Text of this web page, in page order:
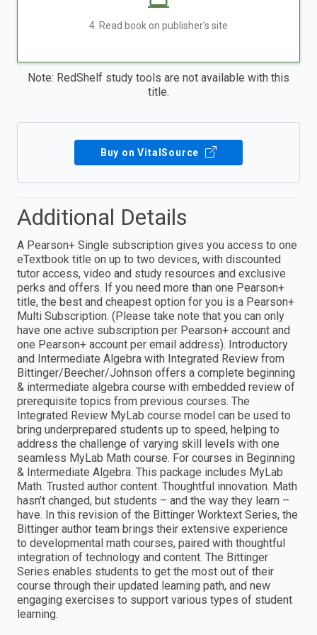
4. Read book on publisher's site
Note: RedShelf study tools are not available with this
title.
Buy on VitalSource
Additional Details
A Pearson+ Single subscription gives you access to one
eTextbook title on up to two devices, with discounted
tutor access, video and study resources and exclusive
perks and offers. If you need more than one Pearson+
title, the best and cheapest option for you is a Pearson+
Multi Subscription. (Please take note that you can only
have one active subscription per Pearson+ account and
one Pearson+ account per email address). Introductory
and Intermediate Algebra with Integrated Review from
Bittinger/Beecher/Johnson offers a complete beginning
& intermediate algebra course with embedded review of
prerequisite topics from previous courses. The
Integrated Review MyLab course model can be used to
bring underprepared students up to speed, helping to
address the challenge of varying skill levels with one
seamless MyLab Math course. For courses in Beginning
& Intermediate Algebra. This package includes MyLab
Math. Trusted author content. Thoughtful innovation. Math
hasn’t changed, but students – and the way they learn –
have. In this revision of the Bittinger Worktext Series, the
Bittinger author team brings their extensive experience
to developmental math courses, paired with thoughtful
integration of technology and content. The Bittinger
Series enables students to get the most out of their
course through their updated learning path, and new
engaging exercises to support various types of student
learning.